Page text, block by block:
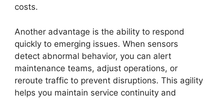
costs.
Another advantage is the ability to respond
quickly to emerging issues. When sensors
detect abnormal behavior, you can alert
maintenance teams, adjust operations, or
reroute traffic to prevent disruptions. This agility
helps you maintain service continuity and